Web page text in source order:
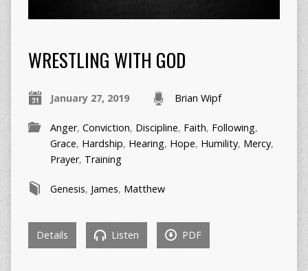
WRESTLING WITH GOD
January 27, 2019 Brian Wipf
Anger, Conviction, Discipline, Faith, Following,
Grace, Hardship, Hearing, Hope, Humility, Mercy,
Prayer, Training
Genesis, James, Matthew
Details Listen PDF